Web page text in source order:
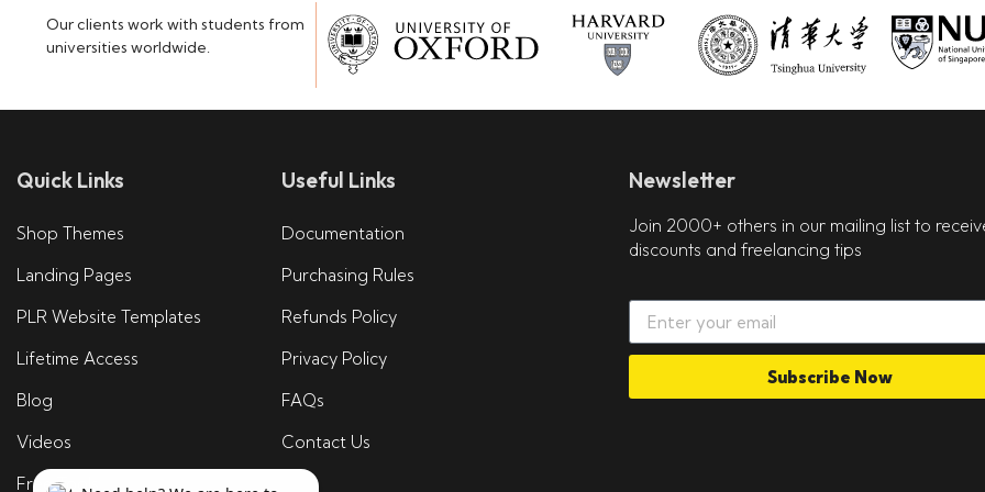
Our clients work with students from
universities worldwide.
Quick Links
Shop Themes
Landing Pages
PLR Website Templates
Lifetime Access
Blog
Videos
Free Tools
Useful Links
Documentation
Purchasing Rules
Refunds Policy
Privacy Policy
FAQs
Contact Us
Newsletter
Join 2000+ others in our mailing list to
discounts and freelancing tips
Subscribe Now